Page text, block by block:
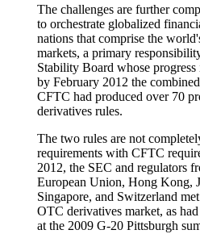
The challenges are further
to orchestrate globalized
nations that comprise the
markets, a primary
Stability Board whose
by February 2012 the
CFTC had produced over 70
derivatives rules.
The two rules are not
requirements with CFTC
2012, the SEC and regulators
European Union, Hong Kong,
Singapore, and Switzerland
OTC derivatives market, as
at the 2009 G-20 Pittsburgh